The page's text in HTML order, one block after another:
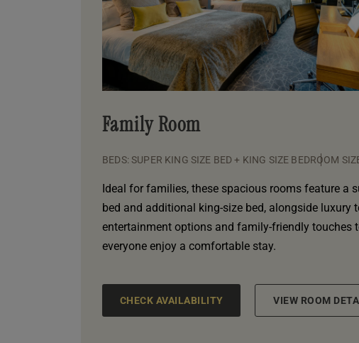
Family Room
BEDS: SUPER KING SIZE BED + KING SIZE BEDROOM
Ideal for families, these spacious rooms feature a
bed and additional king-size bed, alongside luxury
entertainment options and family-friendly touches
everyone enjoy a comfortable stay.
CHECK AVAILABILITY VIEW ROOM